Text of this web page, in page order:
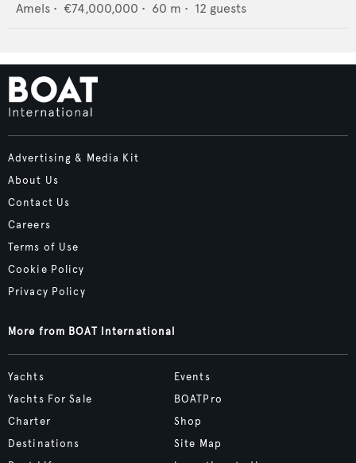
Amels • €74,000,000 • 60 m • 12 guests
Advertising & Media Kit
About Us
Contact Us
Careers
Terms of Use
Cookie Policy
Privacy Policy
More from BOAT International
Yachts
Yachts For Sale
Charter
Destinations
Events
BOATPro
Shop
Site Map